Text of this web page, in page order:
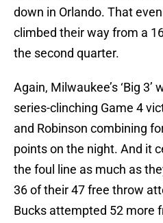
down in Orlando. That
climbed their way from a
the second quarter.
Again, Milwaukee’s ‘Big
series-clinching Game 4
and Robinson combining
points on the night. And it
the foul line as much as
36 of their 47 free throw
Bucks attempted 52 more